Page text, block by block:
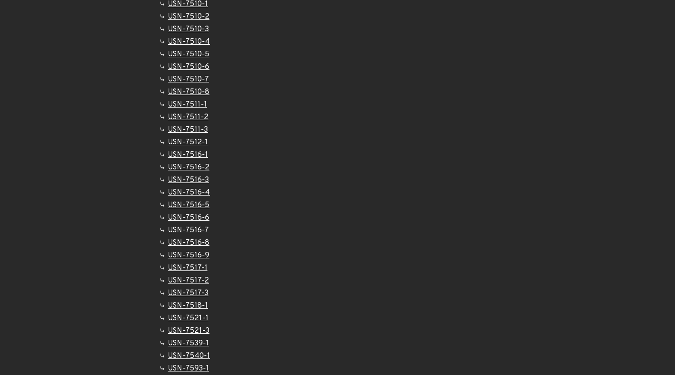
USN-7510-1
USN-7510-2
USN-7510-3
USN-7510-4
USN-7510-5
USN-7510-6
USN-7510-7
USN-7510-8
USN-7511-1
USN-7511-2
USN-7511-3
USN-7512-1
USN-7516-1
USN-7516-2
USN-7516-3
USN-7516-4
USN-7516-5
USN-7516-6
USN-7516-7
USN-7516-8
USN-7516-9
USN-7517-1
USN-7517-2
USN-7517-3
USN-7518-1
USN-7521-1
USN-7521-3
USN-7539-1
USN-7540-1
USN-7593-1